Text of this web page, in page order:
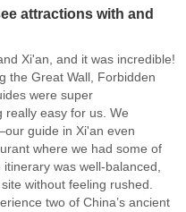
attractions with and
Xi'an, and it was incredible!
the Great Wall, Forbidden
were super
really easy for us. We
guide in Xi'an even
where we had some of
was well-balanced,
without feeling rushed.
two of China’s ancient